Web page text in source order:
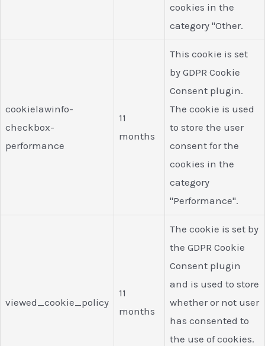
cookies in the
category "Other.
cookielawinfo-
checkbox-
performance
11
months
This cookie is set
by GDPR Cookie
Consent plugin.
The cookie is used
to store the user
consent for the
cookies in the
category
"Performance".
viewed_cookie_policy
11
months
The cookie is set by
the GDPR Cookie
Consent plugin
and is used to store
whether or not user
has consented to
the use of cookies.